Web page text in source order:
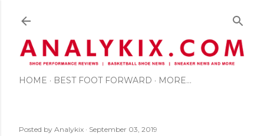
HOME BEST FOOT FORWARD MORE…
Posted by Analykix September 03, 2019